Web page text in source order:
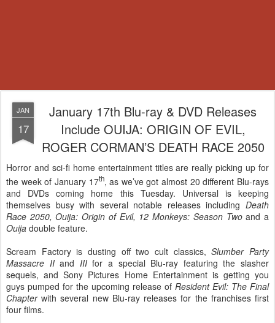
JAN
17
January 17th Blu-ray & DVD Releases
Include OUIJA: ORIGIN OF EVIL,
ROGER CORMAN’S DEATH RACE 2050
Horror and sci-fi home entertainment titles are really picking up for
the week of January 17th, as we’ve got almost 20 different Blu-rays
and DVDs coming home this Tuesday. Universal is keeping
themselves busy with several notable releases including Death
Race 2050, Ouija: Origin of Evil, 12 Monkeys: Season Twoand a
Ouija double feature.
Scream Factory is dusting off two cult classics,Slumber Party
Massacre IIand IIIfor a special Blu-ray featuring the slasher
sequels, and Sony Pictures Home Entertainment is getting you
guys pumped for the upcoming release of Resident Evil: The Final
Chapterwith several new Blu-ray releases for the franchises first
four films.